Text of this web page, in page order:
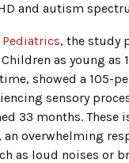
and autism
Pediatrics, the study
as young as
showed a 105-
sensory
33 months. These
overwhelming
as loud noises or